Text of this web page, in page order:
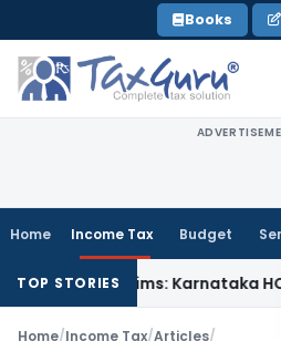
to
content
Books
Home Income Tax Budget
TOP STORIES
Claims: Karnataka HCIncome
Home/Income Tax/Articles/